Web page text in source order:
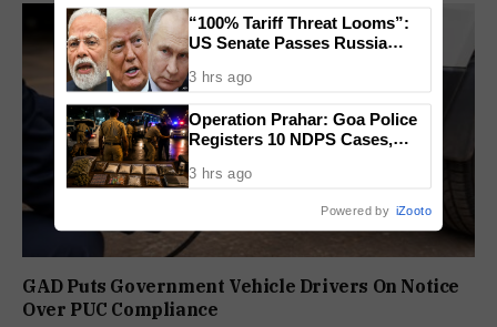
GAD Puts Government Vehicle Drivers On Notice
Over PUC Compliance
“100% Tariff Threat Looms”:
US Senate Passes Russia
China
3 hrs ago
Operation Prahar: Goa Police
Registers 10 NDPS Cases,
Crackdown
3 hrs ago
Powered by iZooto